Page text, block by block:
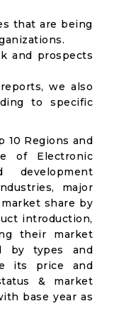
that are being
and prospects
we also
to specific
10 Regions and
of Electronic
development
major
share by
introduction,
their market
by types and
its price and
& market
base year as